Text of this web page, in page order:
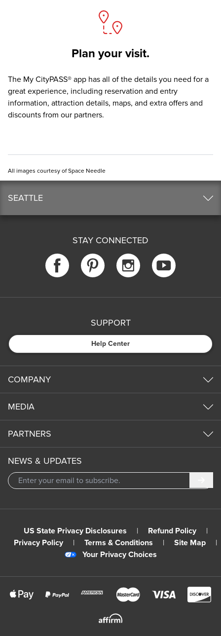
Plan your visit.
The My CityPASS® app has all of the details you need for a
great experience, including reservation and entry
information, attraction details, maps, and extra offers and
discounts from our partners.
All images courtesy of Space Needle
SEATTLE
STAY CONNECTED
SUPPORT
Help Center
COMPANY
MEDIA
PARTNERS
NEWS & UPDATES
US State Privacy Disclosures | Refund Policy
|
Privacy Policy
| Terms & Conditions | Site Map
|
Your Privacy Choices